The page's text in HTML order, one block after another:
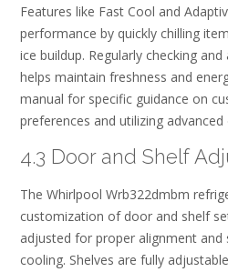
Features like Fast Cool and
performance by quickly chilling
ice buildup. Regularly checking
helps maintain freshness and
manual for specific guidance on
preferences and utilizing
4.3 Door and Shelf
The Whirlpool Wrb322dmbm
customization of door and shelf
adjusted for proper alignment
cooling. Shelves are fully